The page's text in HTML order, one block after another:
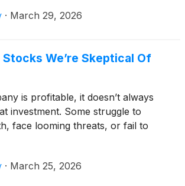
· March 29, 2026
We’re Skeptical Of
is profitable, it doesn’t always
investment. Some struggle to
face looming threats, or fail to
· March 25, 2026